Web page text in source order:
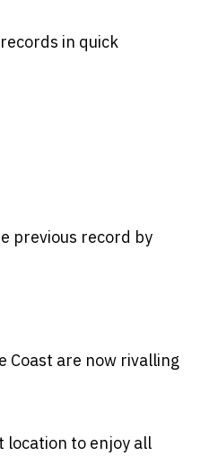
in quick
previous record by
Coast are now rivalling
location to enjoy all